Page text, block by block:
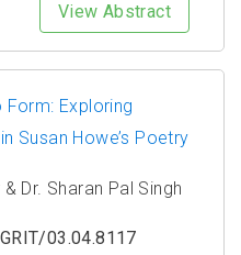
View Abstract
Exploring
Susan Howe’s Poetry
Dr. Sharan Pal Singh
03.04.8117